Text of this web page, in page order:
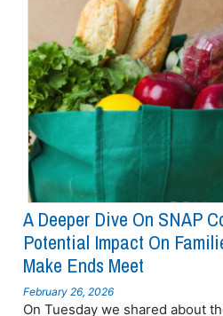
A Deeper Dive On SNAP
Potential Impact On
Make Ends Meet
February 26, 2026
On Tuesday we shared about